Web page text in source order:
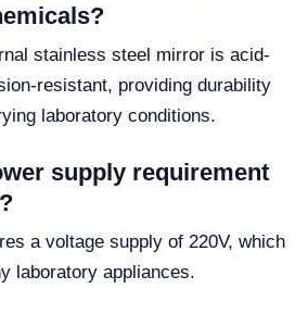
stainless steel mirror is acid-
resistant, providing durability
laboratory conditions.
supply requirement
a voltage supply of 220V, which
laboratory appliances.